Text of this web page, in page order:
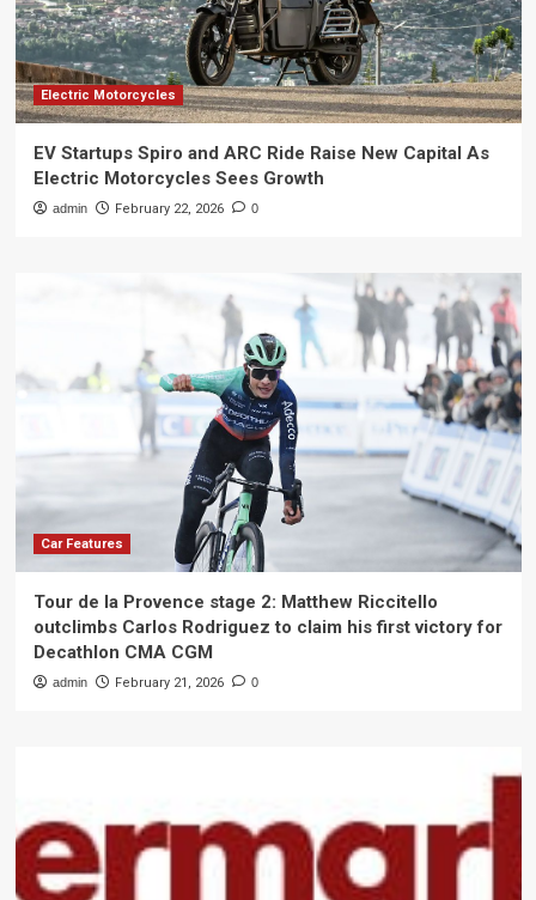
Electric Motorcycles
EV Startups Spiro and ARC Ride Raise New Capital As
Electric Motorcycles Sees Growth
admin February 22, 2026 0
Car Features
Tour de la Provence stage 2: Matthew Riccitello
outclimbs Carlos Rodriguez to claim his first victory for
Decathlon CMA CGM
admin February 21, 2026 0